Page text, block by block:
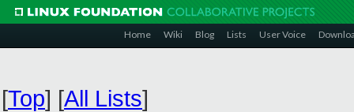
Home Wiki Blog Lists User Voice
[Top] [All Lists]